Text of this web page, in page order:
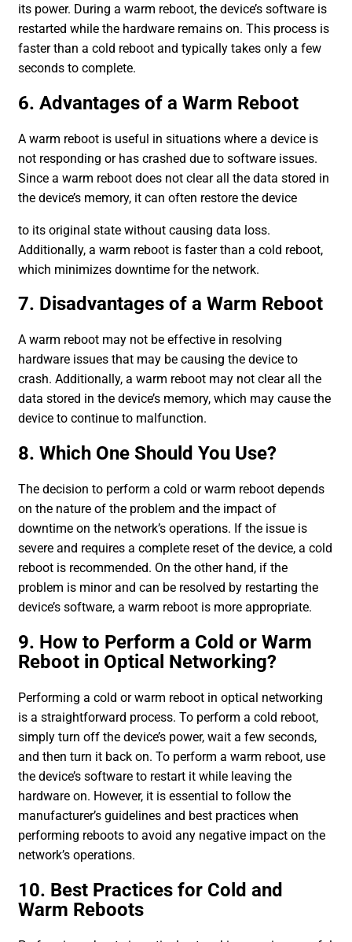
its power. During a warm reboot, the device’s software is
restarted while the hardware remains on. This process is
faster than a cold reboot and typically takes only a few
seconds to complete.
6. Advantages of a Warm Reboot
A warm reboot is useful in situations where a device is
not responding or has crashed due to software issues.
Since a warm reboot does not clear all the data stored in
the device’s memory, it can often restore the device
to its original state without causing data loss.
Additionally, a warm reboot is faster than a cold reboot,
which minimizes downtime for the network.
7. Disadvantages of a Warm Reboot
A warm reboot may not be effective in resolving
hardware issues that may be causing the device to
crash. Additionally, a warm reboot may not clear all the
data stored in the device’s memory, which may cause the
device to continue to malfunction.
8. Which One Should You Use?
The decision to perform a cold or warm reboot depends
on the nature of the problem and the impact of
downtime on the network’s operations. If the issue is
severe and requires a complete reset of the device, a cold
reboot is recommended. On the other hand, if the
problem is minor and can be resolved by restarting the
device’s software, a warm reboot is more appropriate.
9. How to Perform a Cold or Warm
Reboot in Optical Networking?
Performing a cold or warm reboot in optical networking
is a straightforward process. To perform a cold reboot,
simply turn off the device’s power, wait a few seconds,
and then turn it back on. To perform a warm reboot, use
the device’s software to restart it while leaving the
hardware on. However, it is essential to follow the
manufacturer’s guidelines and best practices when
performing reboots to avoid any negative impact on the
network’s operations.
10. Best Practices for Cold and
Warm Reboots